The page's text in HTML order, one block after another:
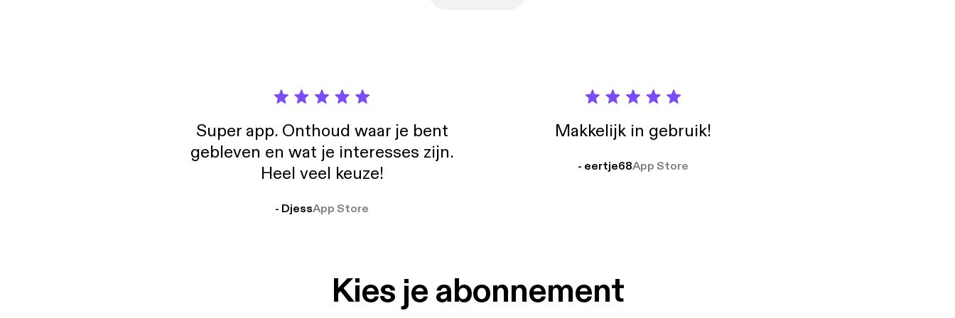
Super app. Onthoud waar je bent
gebleven en wat je interesses zijn.
Heel veel keuze!
- DjessApp Store
Makkelijk in gebruik!
- eertje68App Store
Kies je abonnement